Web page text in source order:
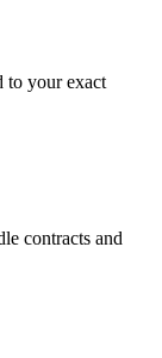
to your exact
contracts and